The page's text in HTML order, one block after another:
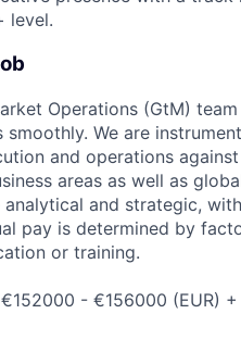
level.
Operations (GtM)
smoothly. We are
and operations
areas as well as
analytical and strategic,
pay is determined by
or training.
- €156000 (EUR)